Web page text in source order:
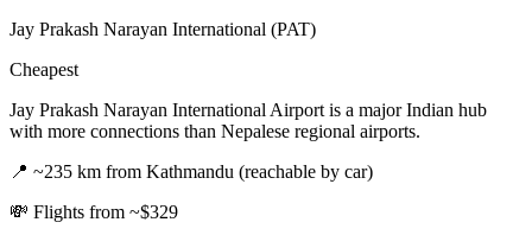
Jay Prakash Narayan International (PAT)
Cheapest
Jay Prakash Narayan International Airport is a major Indian hub
with more connections than Nepalese regional airports.
📍 ~235 km from Kathmandu (reachable by car)
💸 Flights from ~$329